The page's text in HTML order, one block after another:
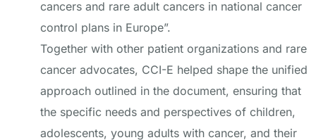
cancers and rare adult cancers in national cancer
control plans in Europe”.
Together with other patient organizations and rare
cancer advocates, CCI-E helped shape the unified
approach outlined in the document, ensuring that
the specific needs and perspectives of children,
adolescents, young adults with cancer, and their